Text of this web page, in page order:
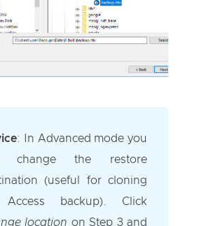
:
In Advanced mode you
change the restore
(useful for cloning
backup). Click
location on Step 3 and